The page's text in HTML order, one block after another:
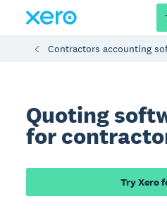
Contractors accounting
Quoting
for
Try Xero